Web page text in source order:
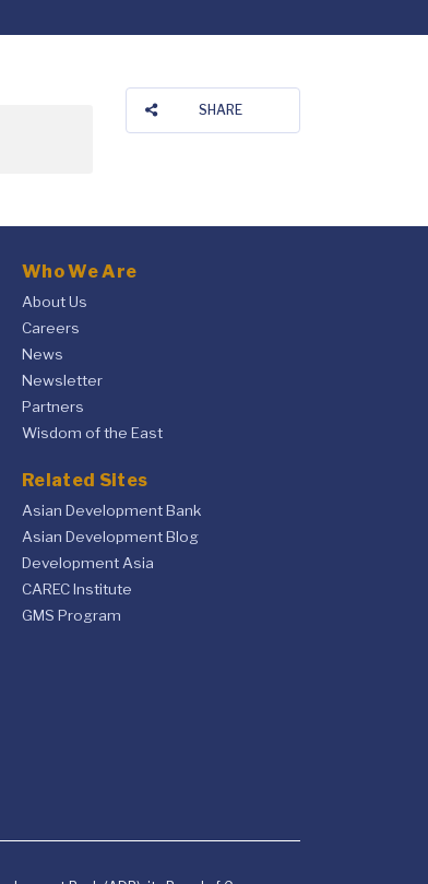
SHARE
Who We Are
About Us
Careers
News
Newsletter
Partners
Wisdom of the East
Related Sites
Asian Development Bank
Asian Development Blog
Development Asia
CAREC Institute
GMS Program